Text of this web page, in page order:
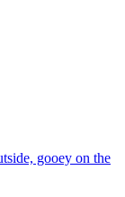
gooey on the